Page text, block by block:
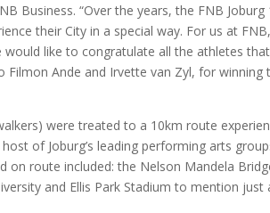
Business. “Over the years, the FNB
their City in a special way. For us at
like to congratulate all the athletes
Ande and Irvette van Zyl, for winning
were treated to a 10km route
of Joburg’s leading performing arts
on route included: the Nelson Mandela
and Ellis Park Stadium to mention just